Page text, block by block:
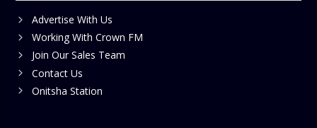
Advertise With Us
Working With Crown FM
Join Our Sales Team
Contact Us
Onitsha Station